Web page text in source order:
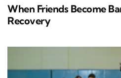
When Friends Become
Recovery